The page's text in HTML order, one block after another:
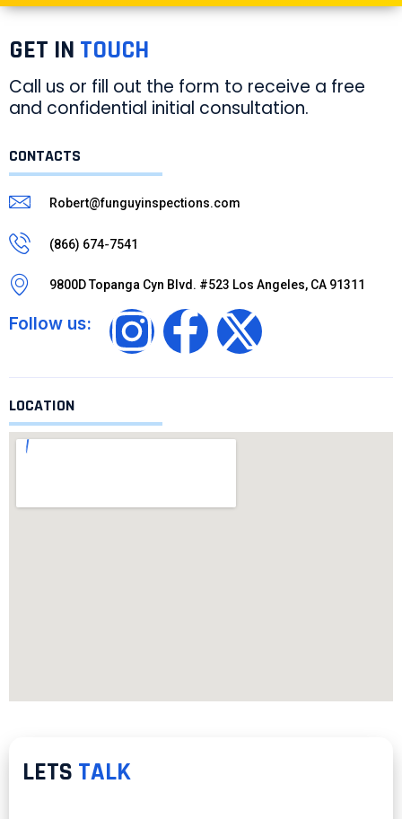
GET IN TOUCH
Call us or fill out the form to receive a free
and confidential initial consultation.
CONTACTS
Robert@funguyinspections.com
(866) 674-7541
9800D Topanga Cyn Blvd. #523 Los Angeles, CA 91311
Follow us:
LOCATION
LETS TALK